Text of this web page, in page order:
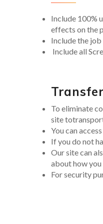
Include 100%
effects on the
Include the
Include all
To eliminate
site
You can
If you do not
Our site can
about how
For security